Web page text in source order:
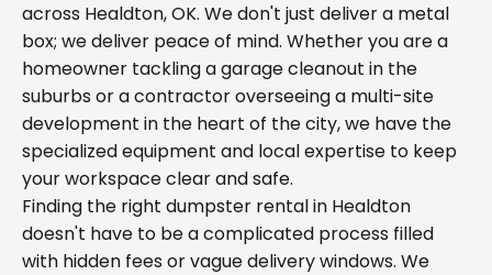
across Healdton, OK. We don't just deliver a metal
box; we deliver peace of mind. Whether you are a
homeowner tackling a garage cleanout in the
suburbs or a contractor overseeing a multi-site
development in the heart of the city, we have the
specialized equipment and local expertise to keep
your workspace clear and safe.
Finding the right dumpster rental in Healdton
doesn't have to be a complicated process filled
with hidden fees or vague delivery windows. We